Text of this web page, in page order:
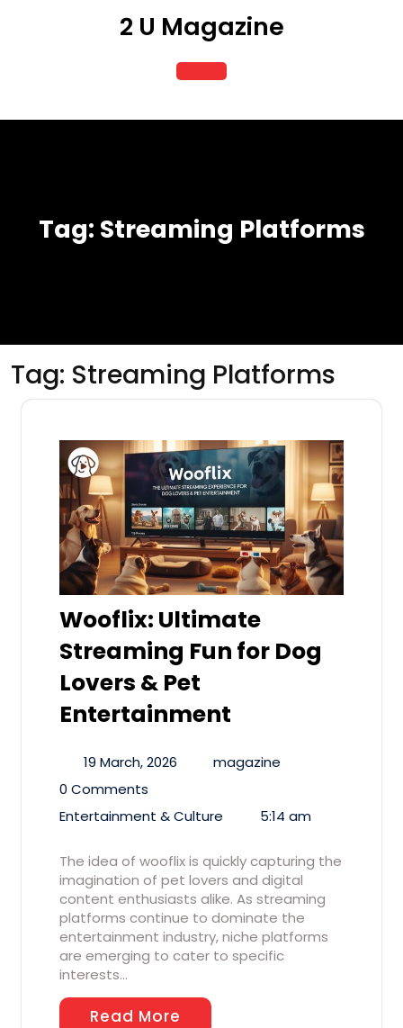
2 U Magazine
Open
Button
Tag: Streaming Platforms
Tag: Streaming Platforms
Wooflix: Ultimate
Streaming Fun for Dog
Lovers & Pet
Entertainment
19 March, 2026
magazine
0 Comments
Entertainment & Culture
5:14 am
The idea of wooflix is quickly capturing the
imagination of pet lovers and digital
content enthusiasts alike. As streaming
platforms continue to dominate the
entertainment industry, niche platforms
are emerging to cater to specific
interests…
Read More